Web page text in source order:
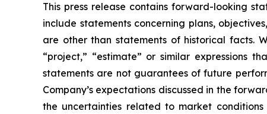
This press release contains forward-looking
include statements concerning plans,
are other than statements of historical facts.
“project,” “estimate” or similar expressions
statements are not guarantees of future
Company’s expectations discussed in the
the uncertainties related to market